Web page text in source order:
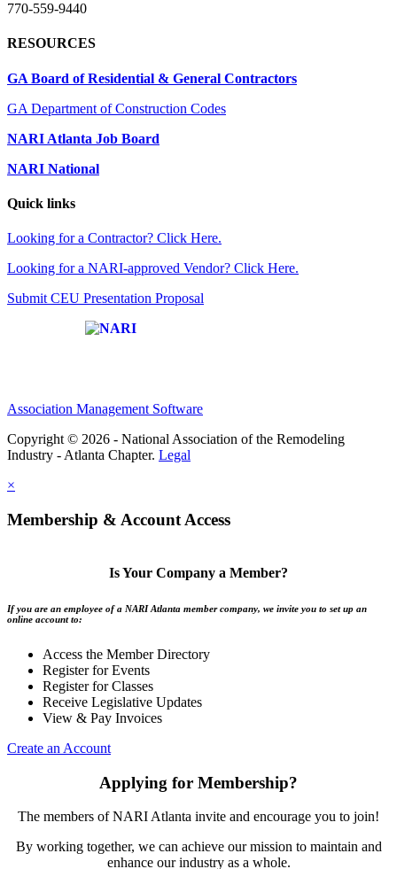
770-559-9440
RESOURCES
GA Board of Residential & General Contractors
GA Department of Construction Codes
NARI Atlanta Job Board
NARI National
Quick links
Looking for a Contractor? Click Here.
Looking for a NARI-approved Vendor? Click Here.
Submit CEU Presentation Proposal
Association Management Software
Copyright © 2026 - National Association of the Remodeling
Industry - Atlanta Chapter. Legal
×
Membership & Account Access
Is Your Company a Member?
If you are an employee of a NARI Atlanta member company, we invite you to set up an
online account to:
Access the Member Directory
Register for Events
Register for Classes
Receive Legislative Updates
View & Pay Invoices
Create an Account
Applying for Membership?
The members of NARI Atlanta invite and encourage you to join!
By working together, we can achieve our mission to maintain and
enhance our industry as a whole.